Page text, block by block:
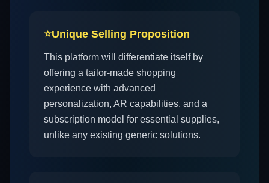
⭐Unique Selling Proposition
This platform will differentiate itself by
offering a tailor-made shopping
experience with advanced
personalization, AR capabilities, and a
subscription model for essential supplies,
unlike any existing generic solutions.